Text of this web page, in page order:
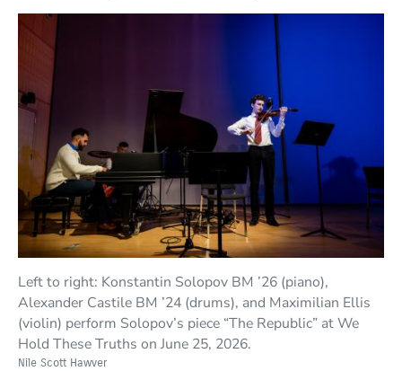
Left to right: Konstantin Solopov BM ’26 (piano),
Alexander Castile BM ’24 (drums), and Maximilian Ellis
(violin) perform Solopov’s piece “The Republic” at We
Hold These Truths on June 25, 2026.
Nile Scott Hawver